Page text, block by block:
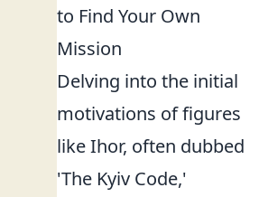
to Find Your Own
Mission
Delving into the initial
motivations of figures
like Ihor, often dubbed
'The Kyiv Code,'